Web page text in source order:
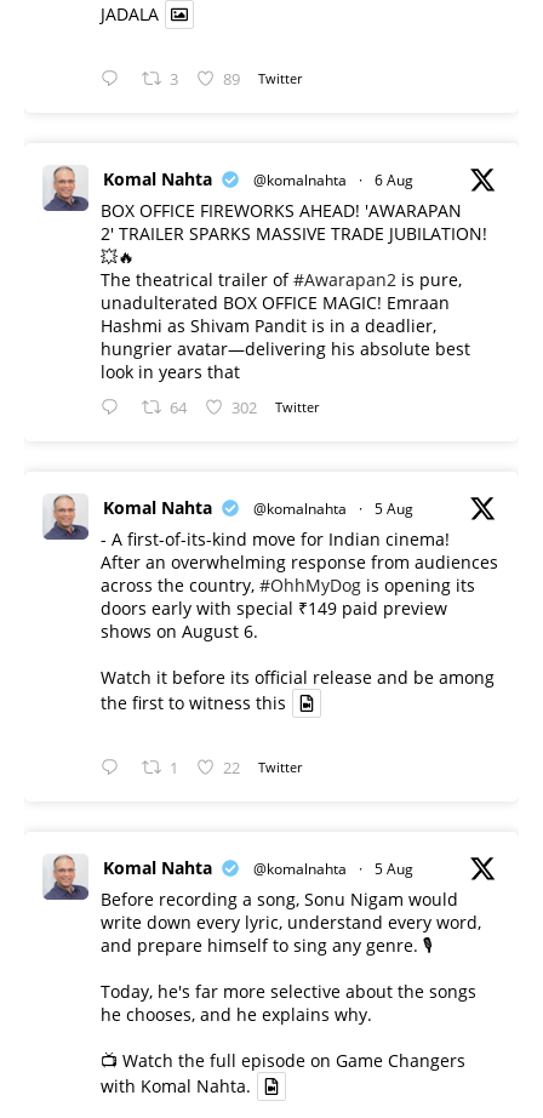
JADALA
3 89 Twitter
Komal Nahta @komalnahta · 6 Aug
BOX OFFICE FIREWORKS AHEAD! 'AWARAPAN
2' TRAILER SPARKS MASSIVE TRADE JUBILATION!
💥🔥
The theatrical trailer of#Awarapan2 is pure,
unadulterated BOX OFFICE MAGIC! Emraan
Hashmi as Shivam Pandit is in a deadlier,
hungrier avatar—delivering his absolute best
look in years that
64 302 Twitter
Komal Nahta @komalnahta · 5 Aug
- A first-of-its-kind move for Indian cinema!
After an overwhelming response from audiences
across the country, #OhhMyDog is opening its
doors early with special ₹149 paid preview
shows on August 6.
Watch it before its official release and be among
the first to witness this
1 22 Twitter
Komal Nahta @komalnahta · 5 Aug
Before recording a song, Sonu Nigam would
write down every lyric, understand every word,
and prepare himself to sing any genre. 🎙️
Today, he's far more selective about the songs
he chooses, and he explains why.
📺 Watch the full episode on Game Changers
with Komal Nahta.